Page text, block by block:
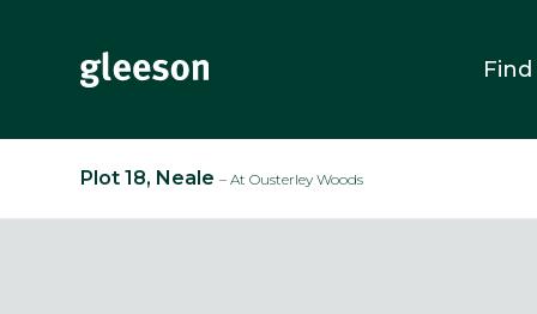
Plot 18, Neale– At Ousterley Woods